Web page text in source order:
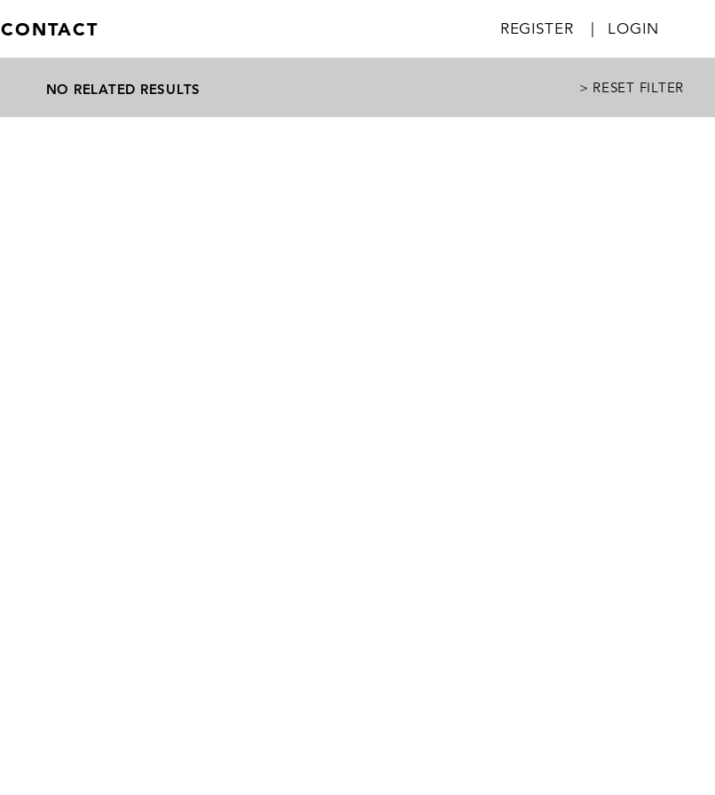
CONTACT REGISTER LOGIN
NO RELATED RESULTS > RESET FILTER